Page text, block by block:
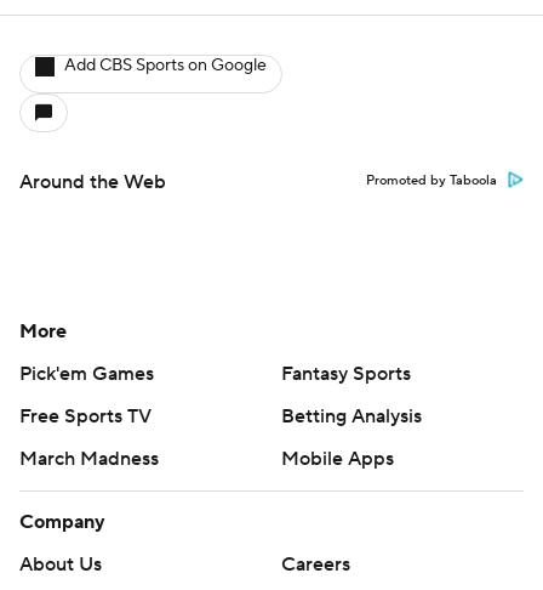
Add CBS Sports on Google
Around the Web Promoted by Taboola
More
Pick'em Games
Fantasy Sports
Free Sports TV
Betting Analysis
March Madness
Mobile Apps
Company
About Us
Careers